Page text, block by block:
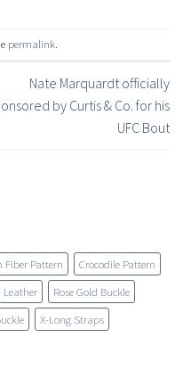
permalink
Nate Marquardt officially
by Curtis & Co. for his
UFC Bout
Fiber Pattern
Crocodile Pattern
Leather
Rose Gold Buckle
X-Long Straps